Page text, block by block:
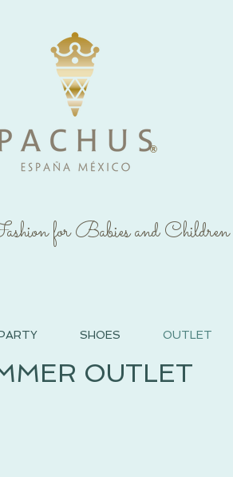
®
for Babies and Children
SHOES OUTLET
OUTLET